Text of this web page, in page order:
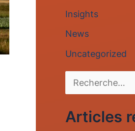
Insights
News
Uncategorized
c
Articles